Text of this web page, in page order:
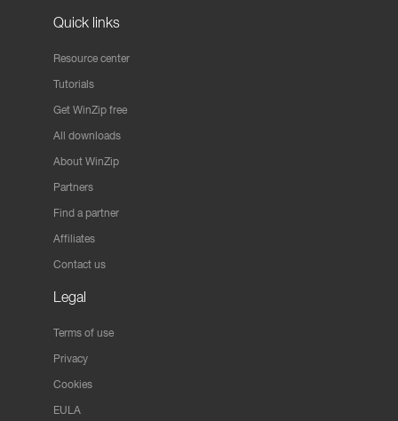
Quick links
Resource center
Tutorials
Get WinZip free
All downloads
About WinZip
Partners
Find a partner
Affiliates
Contact us
Legal
Terms of use
Privacy
Cookies
EULA